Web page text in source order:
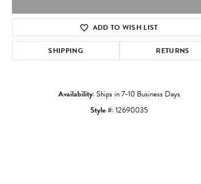
Click to zoom
ADD TO WISH LIST
SHIPPING RETURNS
Availability:Ships in 7-10 Business Days
Style #:12690035